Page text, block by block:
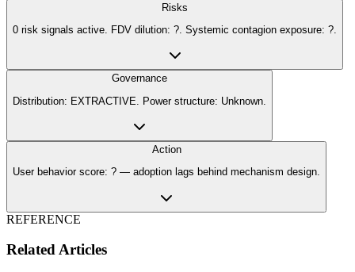
Risks
0 risk signals active. FDV dilution: ?. Systemic contagion exposure: ?.
Governance
Distribution: EXTRACTIVE. Power structure: Unknown.
Action
User behavior score: ? — adoption lags behind mechanism design.
REFERENCE
Related Articles